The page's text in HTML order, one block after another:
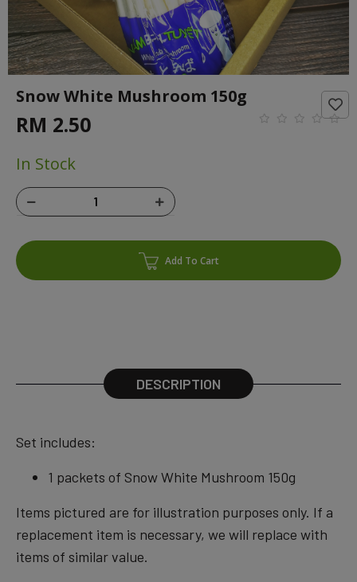
Snow White Mushroom 150g
RM 2.50
In Stock
Add To Cart
DESCRIPTION
Set includes:
1 packets of Snow White Mushroom 150g
Items pictured are for illustration purposes only. If a
replacement item is necessary, we will replace with
items of similar value.